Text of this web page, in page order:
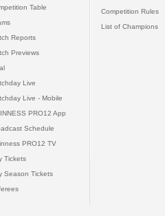
Table
Reports
Previews
Live
Live - Mobile
PRO12 App
Schedule
PRO12 TV
Tickets
Season Tickets
Competition Rules
List of Champions